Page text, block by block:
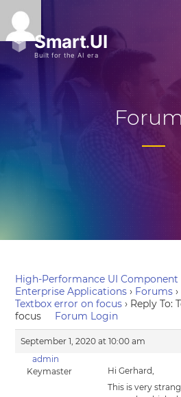
High-Performance UI
Enterprise Applications › Forums ›
Textbox error on focus › Reply To:
focus
Forum Login
September 1, 2020 at 10:00 am
admin
Keymaster
Hi Gerhard,
This is very